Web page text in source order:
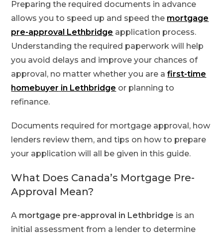
Preparing the required documents in advance
allows you to speed up and speed the mortgage
pre-approval Lethbridge application process.
Understanding the required paperwork will help
you avoid delays and improve your chances of
approval, no matter whether you are afirst-time
homebuyer in Lethbridge or planning to
refinance.
Documents required for mortgage approval, how
lenders review them, and tips on how to prepare
your application will all be given in this guide.
What Does Canada’s Mortgage Pre-
Approval Mean?
A mortgage pre-approval in Lethbridge is an
initial assessment from a lender to determine